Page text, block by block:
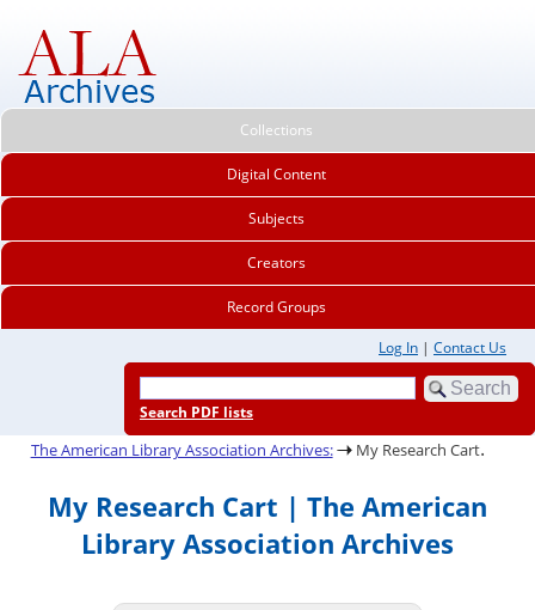
Collections
Digital Content
Subjects
Creators
Record Groups
Log In | Contact Us
Search PDF lists
The American Library Association Archives: My Research Cart.
My Research Cart | The American
Library Association Archives